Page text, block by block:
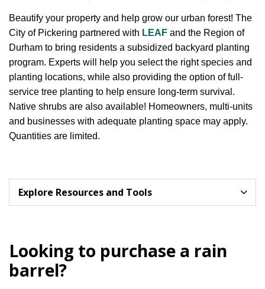
Beautify your property and help grow our urban forest! The
City of Pickering partnered with LEAF and the Region of
Durham to bring residents a subsidized backyard planting
program. Experts will help you select the right species and
planting locations, while also providing the option of full-
service tree planting to help ensure long-term survival.
Native shrubs are also available! Homeowners, multi-units
and businesses with adequate planting space may apply.
Quantities are limited.
Explore Resources and Tools
Looking to purchase a rain
barrel?